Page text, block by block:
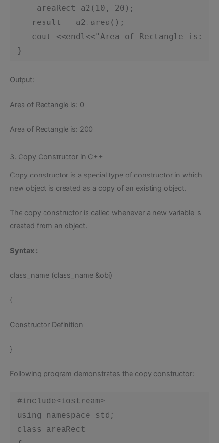
areaRect a2(10, 20);
result = a2.area();
cout <<endl<<"Area of Rectangle is:
}
Output:
Area of Rectangle is: 0
Area of Rectangle is: 200
3. Copy Constructor in C++
Copy constructor is a special type of constructor in which
new object is created as a copy of an existing object.
The copy constructor is called whenever a new variable is
created from an object.
Syntax :
class_name (class_name &obj)
{
Constructor Definition
}
Following program demonstrates the copy constructor:
#include<iostream>
using namespace std;
class areaRect